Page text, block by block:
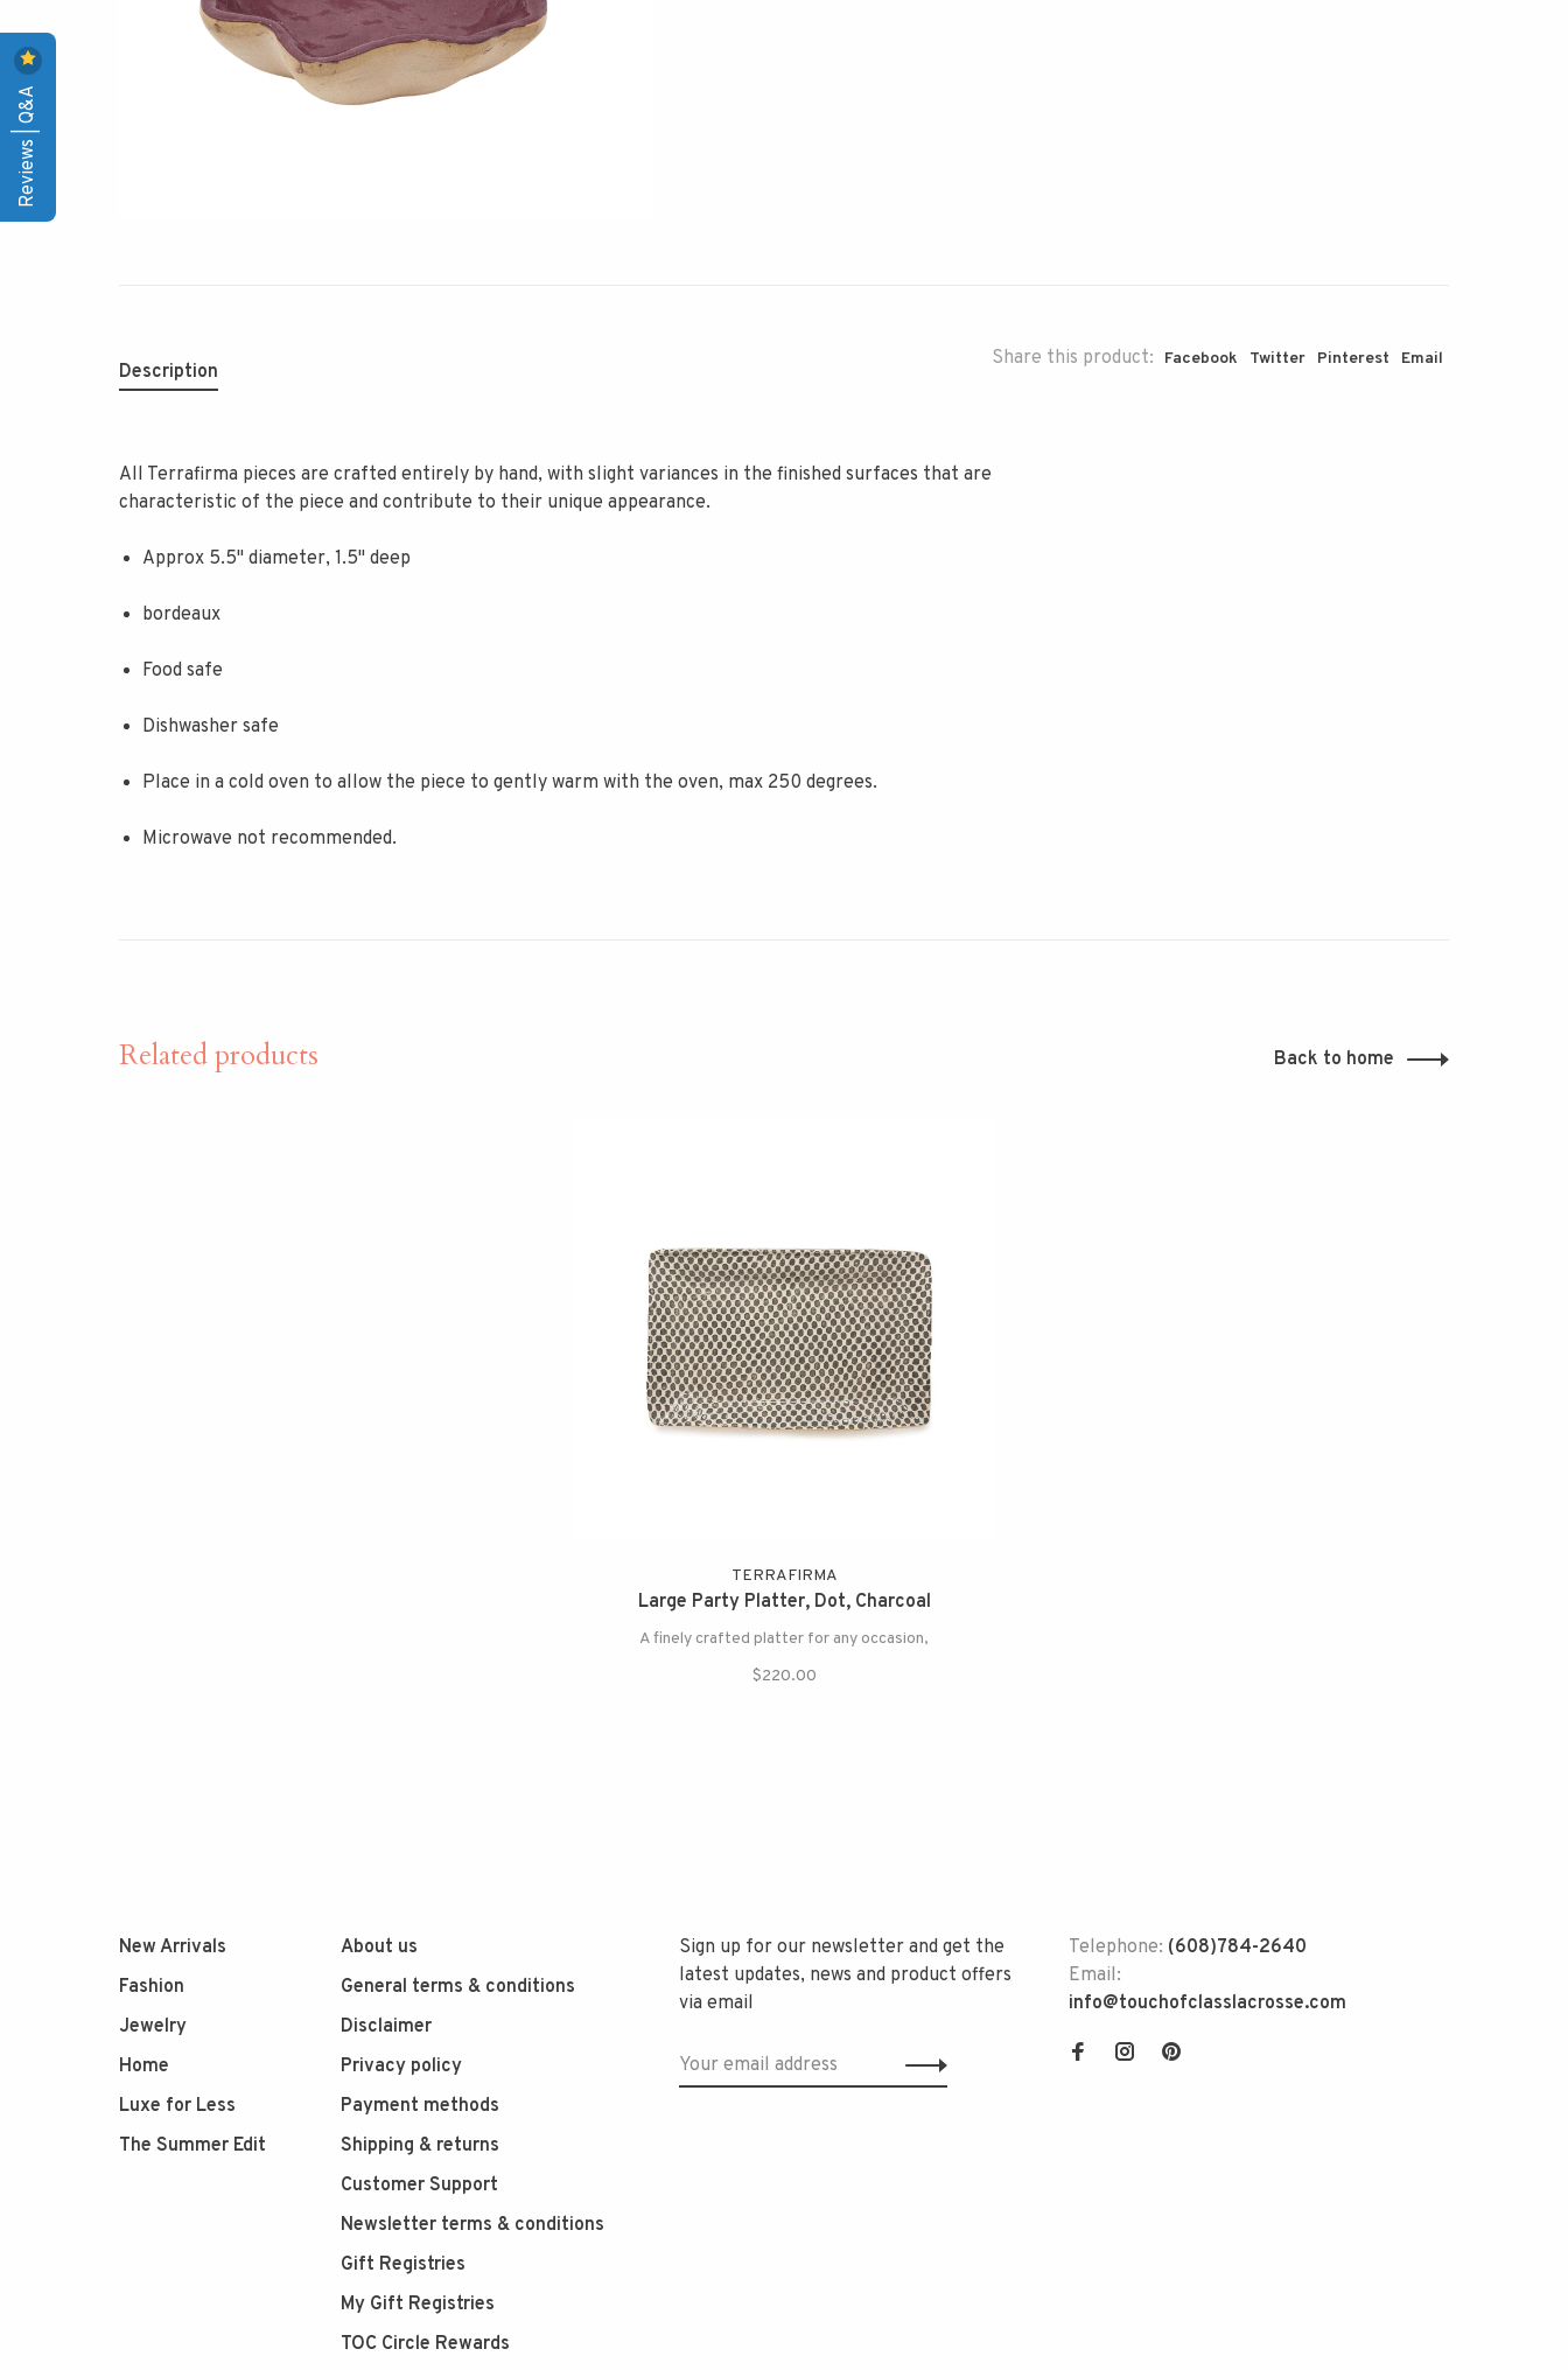
Share this product: Facebook Twitter Pinterest Email
Description
All Terrafirma pieces are crafted entirely by hand, with slight variances in the finished surfaces that are
characteristic of the piece and contribute to their unique appearance.
Approx 5.5" diameter, 1.5" deep
bordeaux
Food safe
Dishwasher safe
Place in a cold oven to allow the piece to gently warm with the oven, max 250 degrees.
Microwave not recommended.
Related products Back to home
TERRAFIRMA
Large Party Platter, Dot, Charcoal
A finely crafted platter for any occasion,
$220.00
New Arrivals
Fashion
Jewelry
Home
Luxe for Less
The Summer Edit
About us
General terms & conditions
Disclaimer
Privacy policy
Payment methods
Shipping & returns
Customer Support
Newsletter terms & conditions
Gift Registries
My Gift Registries
TOC Circle Rewards
Sign up for our newsletter and get the
latest updates, news and product offers
via email
Telephone: (608)784-2640
Email:
info@touchofclasslacrosse.com
Reviews | Q&A